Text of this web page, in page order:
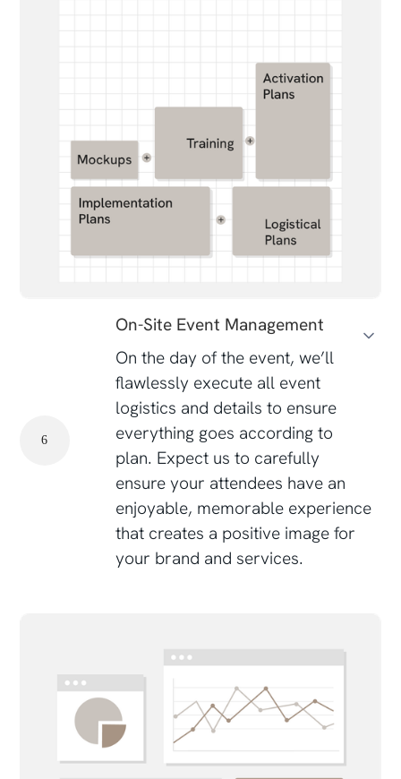
6
On-Site Event Management
On the day of the event, we’ll
flawlessly execute all event
logistics and details to ensure
everything goes according to
plan. Expect us to carefully
ensure your attendees have an
enjoyable, memorable experience
that creates a positive image for
your brand and services.